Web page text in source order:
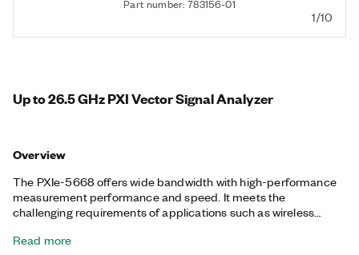
Part number: 783156-01
1/10
Up to 26.5 GHz PXI Vector Signal Analyzer
Overview
The PXIe-5668 offers wide bandwidth with high-performance
measurement performance and speed. It meets the
challenging requirements of applications such as wireless
characterization, RADAR test, and spectrum monitoring and
Read more